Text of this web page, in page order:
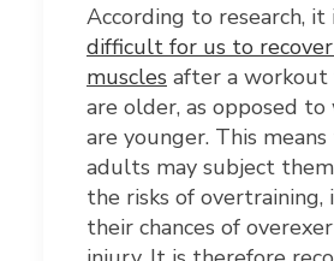
According to research, it
difficult for us to
muscles after a workout
are older, as opposed to
are younger. This
adults may subject
the risks of overtraining,
their chances of